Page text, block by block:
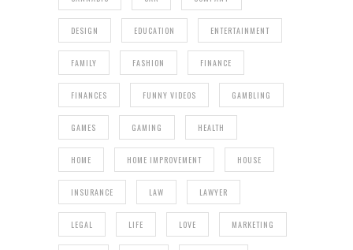
DESIGN EDUCATION ENTERTAINMENT
FAMILY FASHION FINANCE
FINANCES FUNNY VIDEOS GAMBLING
GAMES GAMING HEALTH
HOME HOME IMPROVEMENT HOUSE
INSURANCE LAW LAWYER
LEGAL LIFE LOVE MARKETING